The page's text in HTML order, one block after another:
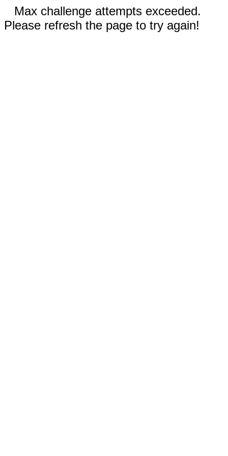
Max challenge attempts exceeded.
Please refresh the page to try again!